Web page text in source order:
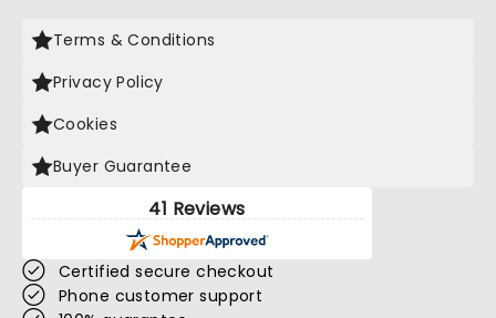
Terms & Conditions
Privacy Policy
Cookies
Buyer Guarantee
41 Reviews
Certified secure checkout
Phone customer support